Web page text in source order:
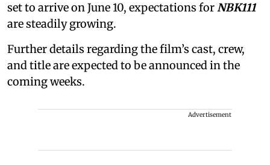
set to arrive on June 10, expectations forNBK111
are steadily growing.
Further details regarding the film’s cast, crew,
and title are expected to be announced in the
coming weeks.
Advertisement